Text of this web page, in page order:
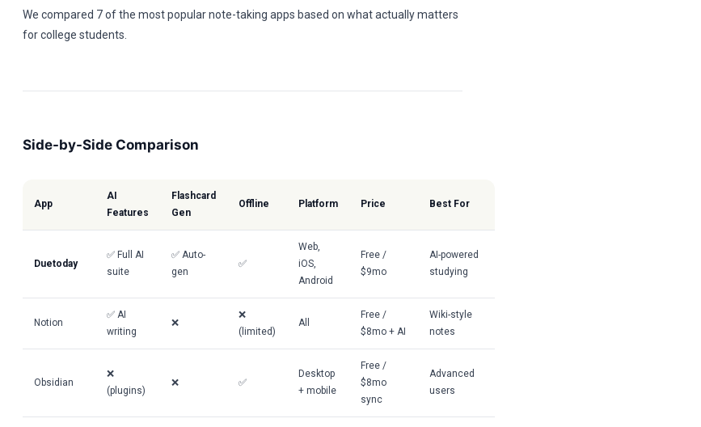
We compared 7 of the most popular note-taking apps based on what actually matters
for college students.
Side-by-Side Comparison
App
AI
Features
Flashcard
Gen
Offline Platform Price Best For
Duetoday
✅ Full AI
suite
✅ Auto-
gen
✅
Web,
iOS,
Android
Free /
$9mo
AI-powered
studying
Notion
✅ AI
writing
❌
❌
(limited)
All
Free /
$8mo + AI
Wiki-style
notes
Obsidian
❌
(plugins)
❌ ✅
Desktop
+ mobile
Free /
$8mo
sync
Advanced
users